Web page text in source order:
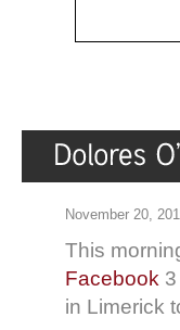
November 20,
This
Facebook
in Limerick